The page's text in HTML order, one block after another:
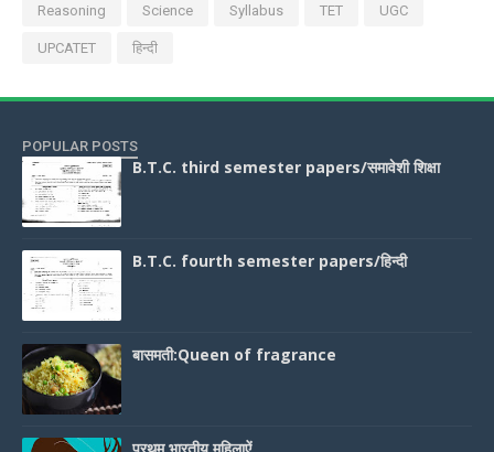
Reasoning Science Syllabus TET UGC
UPCATET हिन्दी
POPULAR POSTS
B.T.C. third semester papers/समावेशी शिक्षा
B.T.C. fourth semester papers/हिन्दी
बासमती:Queen of fragrance
प्रथम भारतीय महिलाऐं